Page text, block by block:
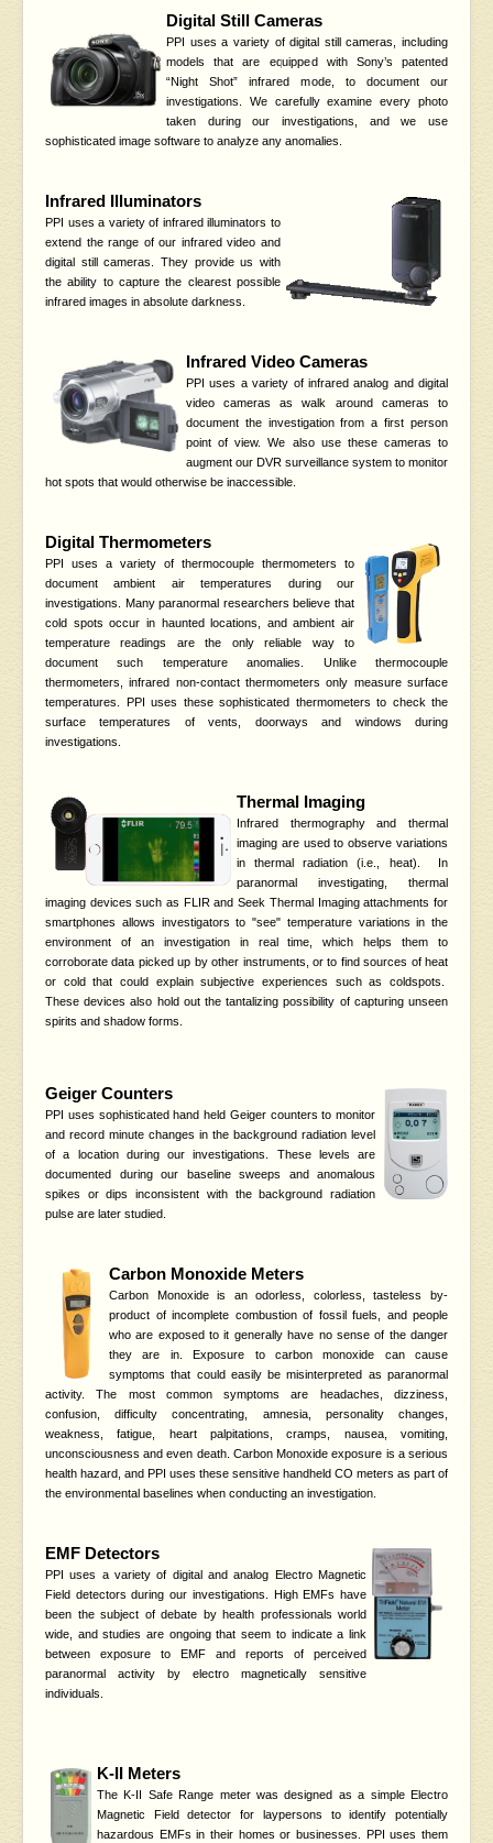
Digital Still Cameras
PPI uses a variety of digital still cameras, including
models that are equipped with Sony’s patented
“Night Shot” infrared mode, to document our
investigations. We carefully examine every photo
taken during our investigations, and we use
sophisticated image software to analyze any anomalies.
Infrared Illuminators
PPI uses a variety of infrared illuminators to
extend the range of our infrared video and
digital still cameras. They provide us with
the ability to capture the clearest possible
infrared images in absolute darkness.
Infrared Video Cameras
PPI uses a variety of infrared analog and digital
video cameras as walk around cameras to
document the investigation from a first person
point of view. We also use these cameras to
augment our DVR surveillance system to monitor
hot spots that would otherwise be inaccessible.
Digital Thermometers
PPI uses a variety of thermocouple thermometers to
document ambient air temperatures during our
investigations. Many paranormal researchers believe that
cold spots occur in haunted locations, and ambient air
temperature readings are the only reliable way to
document such temperature anomalies. Unlike thermocouple
thermometers, infrared non-contact thermometers only measure surface
temperatures. PPI uses these sophisticated thermometers to check the
surface temperatures of vents, doorways and windows during
investigations.
Thermal Imaging
Infrared thermography and thermal
imaging are used to observe variations
in thermal radiation (i.e., heat). In
paranormal investigating, thermal
imaging devices such as FLIR and Seek Thermal Imaging attachments for
smartphones allows investigators to "see" temperature variations in the
environment of an investigation in real time, which helps them to
corroborate data picked up by other instruments, or to find sources of heat
or cold that could explain subjective experiences such as coldspots.
These devices also hold out the tantalizing possibility of capturing unseen
spirits and shadow forms.
Geiger Counters
PPI uses sophisticated hand held Geiger counters to monitor
and record minute changes in the background radiation level
of a location during our investigations. These levels are
documented during our baseline sweeps and anomalous
spikes or dips inconsistent with the background radiation
pulse are later studied.
Carbon Monoxide Meters
Carbon Monoxide is an odorless, colorless, tasteless by-
product of incomplete combustion of fossil fuels, and people
who are exposed to it generally have no sense of the danger
they are in. Exposure to carbon monoxide can cause
symptoms that could easily be misinterpreted as paranormal
activity. The most common symptoms are headaches, dizziness,
confusion, difficulty concentrating, amnesia, personality changes,
weakness, fatigue, heart palpitations, cramps, nausea, vomiting,
unconsciousness and even death. Carbon Monoxide exposure is a serious
health hazard, and PPI uses these sensitive handheld CO meters as part of
the environmental baselines when conducting an investigation.
EMF Detectors
PPI uses a variety of digital and analog Electro Magnetic
Field detectors during our investigations. High EMFs have
been the subject of debate by health professionals world
wide, and studies are ongoing that seem to indicate a link
between exposure to EMF and reports of perceived
paranormal activity by electro magnetically sensitive
individuals.
K-II Meters
The K-II Safe Range meter was designed as a simple Electro
Magnetic Field detector for laypersons to identify potentially
hazardous EMFs in their homes or businesses. PPI uses them